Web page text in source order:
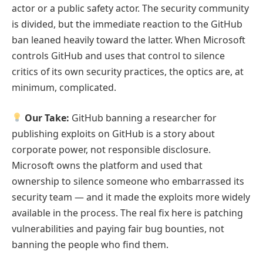
actor or a public safety actor. The security community
is divided, but the immediate reaction to the GitHub
ban leaned heavily toward the latter. When Microsoft
controls GitHub and uses that control to silence
critics of its own security practices, the optics are, at
minimum, complicated.
Our Take: GitHub banning a researcher for
publishing exploits on GitHub is a story about
corporate power, not responsible disclosure.
Microsoft owns the platform and used that
ownership to silence someone who embarrassed its
security team — and it made the exploits more widely
available in the process. The real fix here is patching
vulnerabilities and paying fair bug bounties, not
banning the people who find them.